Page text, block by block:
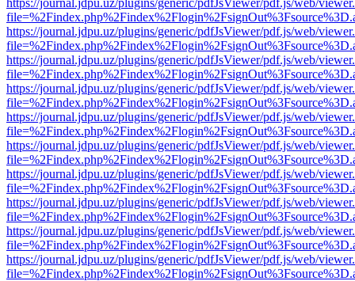
https://journal.jdpu.uz/plugins/generic/pdfJsViewer/pdf.js/web/
https://journal.jdpu.uz/plugins/generic/pdfJsViewer/pdf.js/web/
https://journal.jdpu.uz/plugins/generic/pdfJsViewer/pdf.js/web/
https://journal.jdpu.uz/plugins/generic/pdfJsViewer/pdf.js/web/
https://journal.jdpu.uz/plugins/generic/pdfJsViewer/pdf.js/web/
https://journal.jdpu.uz/plugins/generic/pdfJsViewer/pdf.js/web/
https://journal.jdpu.uz/plugins/generic/pdfJsViewer/pdf.js/web/
https://journal.jdpu.uz/plugins/generic/pdfJsViewer/pdf.js/web/
https://journal.jdpu.uz/plugins/generic/pdfJsViewer/pdf.js/web/
https://journal.jdpu.uz/plugins/generic/pdfJsViewer/pdf.js/web/